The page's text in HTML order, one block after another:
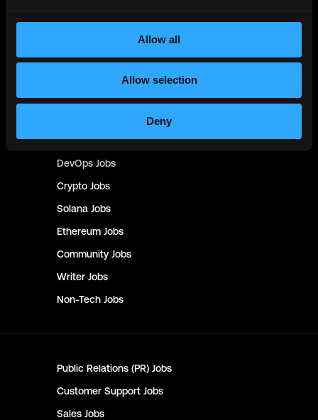
Allow all
Allow selection
Deny
Management & FinanceJobs
No-CodeJobs
DevOps Jobs
Crypto Jobs
Solana Jobs
Ethereum Jobs
Community Jobs
Writer Jobs
Non-Tech Jobs
Public Relations (PR) Jobs
Customer Support Jobs
Sales Jobs